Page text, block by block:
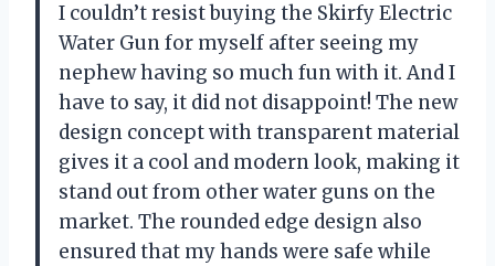
I couldn’t resist buying the Skirfy Electric
Water Gun for myself after seeing my
nephew having so much fun with it. And I
have to say, it did not disappoint! The new
design concept with transparent material
gives it a cool and modern look, making it
stand out from other water guns on the
market. The rounded edge design also
ensured that my hands were safe while